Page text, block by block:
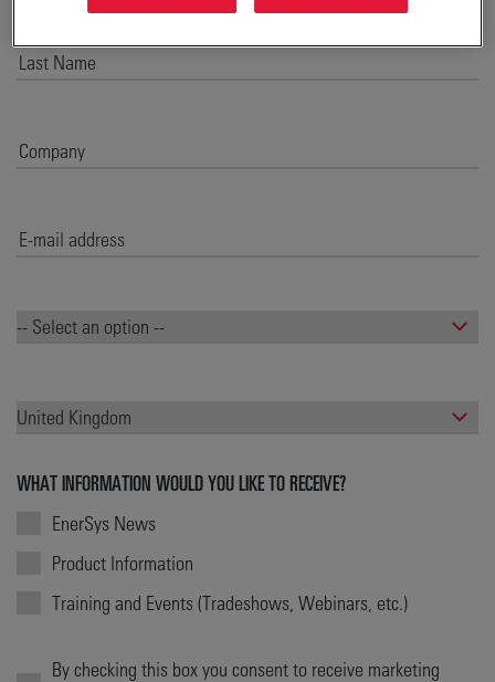
WHAT INFORMATION WOULD YOU LIKE TO RECEIVE?
EnerSys News
Product Information
Training and Events (Tradeshows, Webinars, etc.)
By checking this box you consent to receive marketing